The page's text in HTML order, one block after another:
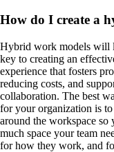
How do I create a
Hybrid work models will
key to creating an
experience that fosters
reducing costs, and
collaboration. The best
for your organization is
around the workspace
much space your team
for how they work, and